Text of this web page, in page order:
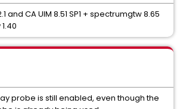
and CA UIM 8.51 SP1 + spectrumgtw 8.65
probe is still enabled, even though the